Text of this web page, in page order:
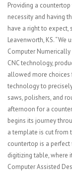
Providing a
necessity and having
have a right to expect,
Leavenworth, KS.
Computer
CNC technology,
allowed more choices
technology to
saws, polishers, and
afternoon for a
begins its journey
a template is cut from
countertop is a perfect
digitizing table, where
Computer Assisted